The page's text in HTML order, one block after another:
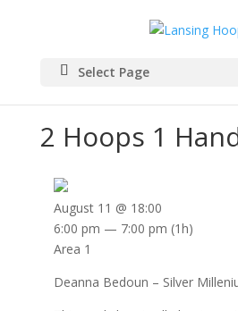
Select Page
2 Hoops 1
August 11 @ 18:00
6:00 pm — 7:00 pm (1h)
Area 1
Deanna Bedoun – Silver